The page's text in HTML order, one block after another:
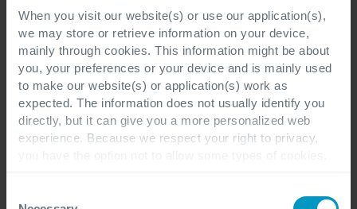
When you visit our website(s) or use our application(s),
we may store or retrieve information on your device,
mainly through cookies. This information might be about
you, your preferences or your device and is mainly used
to make our website(s) or application(s) work as
expected. The information does not usually identify you
directly, but it can give you a more personalized web
experience. Because we respect your right to privacy,